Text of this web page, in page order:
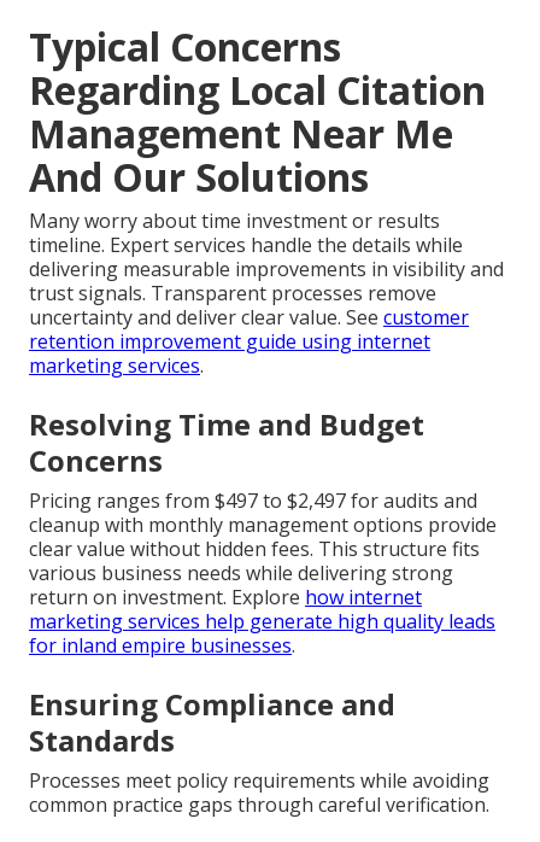
Typical Concerns
Regarding Local Citation
Management Near Me
And Our Solutions
Many worry about time investment or results
timeline. Expert services handle the details while
delivering measurable improvements in visibility and
trust signals. Transparent processes remove
uncertainty and deliver clear value. See customer
retention improvement guide using internet
marketing services.
Resolving Time and Budget
Concerns
Pricing ranges from $497 to $2,497 for audits and
cleanup with monthly management options provide
clear value without hidden fees. This structure fits
various business needs while delivering strong
return on investment. Explore how internet
marketing services help generate high quality leads
for inland empire businesses.
Ensuring Compliance and
Standards
Processes meet policy requirements while avoiding
common practice gaps through careful verification.